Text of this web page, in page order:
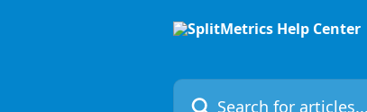
Search for articles...